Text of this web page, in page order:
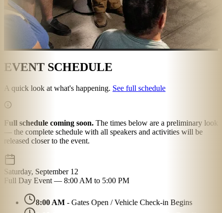
EVENT SCHEDULE
A quick look at what's happening. See full schedule
Full schedule coming soon. The times below are a preliminary look
— the complete schedule with all speakers and activities will be
released closer to the event.
Saturday, September 12
Full Day Event — 8:00 AM to 5:00 PM
8:00 AM - Gates Open / Vehicle Check-in Begins